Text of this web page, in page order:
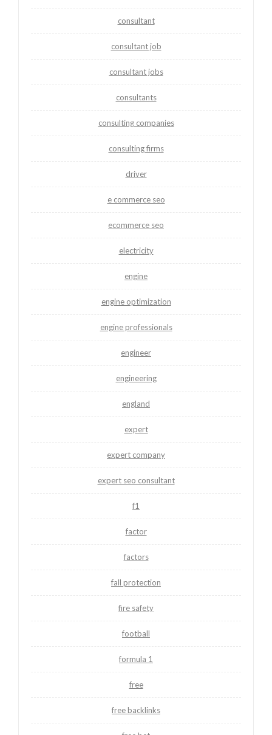
consultant
consultant job
consultant jobs
consultants
consulting companies
consulting firms
driver
e commerce seo
ecommerce seo
electricity
engine
engine optimization
engine professionals
engineer
engineering
england
expert
expert company
expert seo consultant
f1
factor
factors
fall protection
fire safety
football
formula 1
free
free backlinks